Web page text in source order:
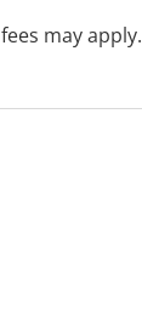
may apply.